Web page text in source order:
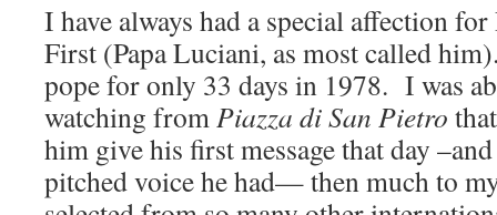
I have always had a special affection for
First (Papa Luciani, as most called
pope for only 33 days in 1978. I was
watching fromPiazza di San Pietro
him give his first message that day
pitched voice he had— then much to